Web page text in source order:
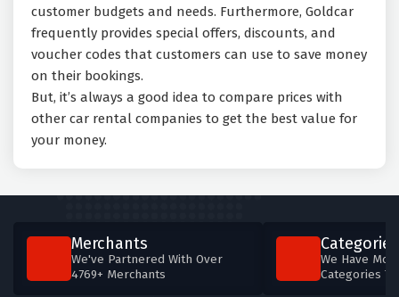
customer budgets and needs. Furthermore, Goldcar
frequently provides special offers, discounts, and
voucher codes that customers can use to save money
on their bookings.
But, it’s always a good idea to compare prices with
other car rental companies to get the best value for
your money.
Merchants
We've Partnered With Over
4769+ Merchants
Categories
We Have
Categories